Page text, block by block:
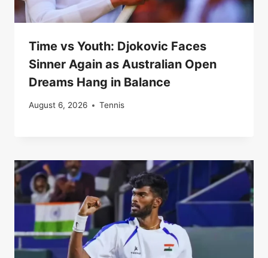
Time vs Youth: Djokovic Faces
Sinner Again as Australian Open
Dreams Hang in Balance
August 6, 2026 Tennis